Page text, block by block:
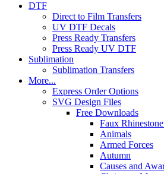
DTF
Direct to Film Transfers
UV DTF Decals
Press Ready Transfers
Press Ready UV DTF
Sublimation
Sublimation Transfers
More...
Express Order Options
SVG Design Files
Free Downloads
Faux
Animals
Armed Forces
Autumn
Causes and